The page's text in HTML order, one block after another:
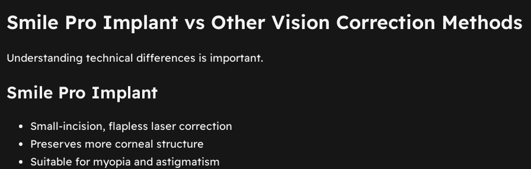
Smile Pro Implant vs Other Vision Correction Methods
Understanding technical differences is important.
Smile Pro Implant
Small-incision, flapless laser correction
Preserves more corneal structure
Suitable for myopia and astigmatism